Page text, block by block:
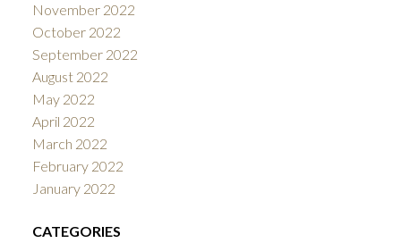
November 2022
October 2022
September 2022
August 2022
May 2022
April 2022
March 2022
February 2022
January 2022
CATEGORIES